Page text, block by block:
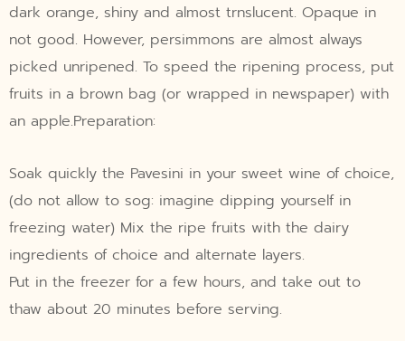
dark orange, shiny and almost trnslucent. Opaque in
not good. However, persimmons are almost always
picked unripened. To speed the ripening process, put
fruits in a brown bag (or wrapped in newspaper) with
an apple.Preparation:
Soak quickly the Pavesini in your sweet wine of choice,
(do not allow to sog: imagine dipping yourself in
freezing water) Mix the ripe fruits with the dairy
ingredients of choice and alternate layers.
Put in the freezer for a few hours, and take out to
thaw about 20 minutes before serving.